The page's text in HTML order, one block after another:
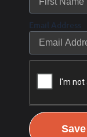
Email Address